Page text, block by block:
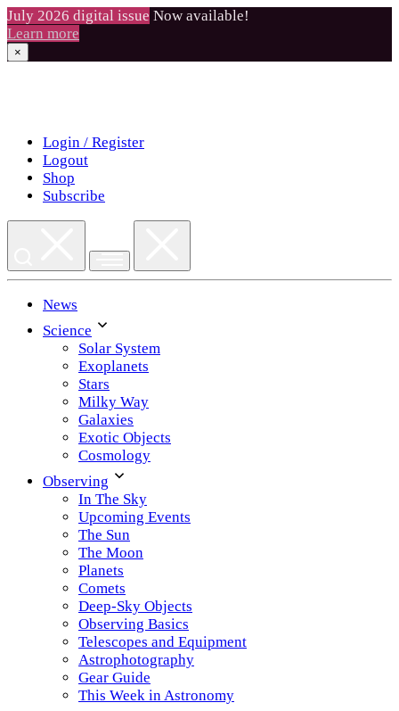
July 2026 digital issue Now available!
Learn more
×
Login / Register
Logout
Shop
Subscribe
News
Science
Solar System
Exoplanets
Stars
Milky Way
Galaxies
Exotic Objects
Cosmology
Observing
In The Sky
Upcoming Events
The Sun
The Moon
Planets
Comets
Deep-Sky Objects
Observing Basics
Telescopes and Equipment
Astrophotography
Gear Guide
This Week in Astronomy